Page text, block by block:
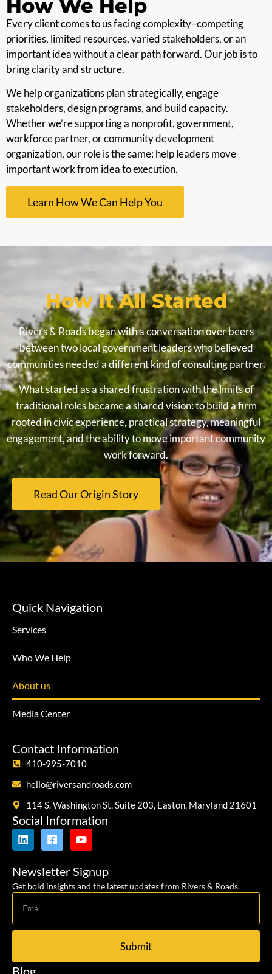
How We Help
Every client comes to us facing complexity–competing
priorities, limited resources, varied stakeholders, or an
important idea without a clear path forward. Our job is to
bring clarity and structure.
We help organizations plan strategically, engage
stakeholders, design programs, and build capacity.
Whether we’re supporting a nonprofit, government,
workforce partner, or community development
organization, our role is the same: help leaders move
important work from idea to execution.
Learn How We Can Help You
How It All Started
Rivers & Roads began with a conversation over beers
between two local government leaders who believed
communities needed a different kind of consulting partner.
What started as a shared frustration with the limits of
traditional roles became a shared vision: to build a firm
rooted in civic experience, practical strategy, meaningful
engagement, and the ability to move important community
work forward.
Read Our Origin Story
Quick Navigation
Services
Who We Help
About us
Media Center
Contact Information
410-995-7010
hello@riversandroads.com
114 S. Washington St, Suite 203, Easton, Maryland 21601
Social Information
Newsletter Signup
Get bold insights and the latest updates from Rivers & Roads.
Submit